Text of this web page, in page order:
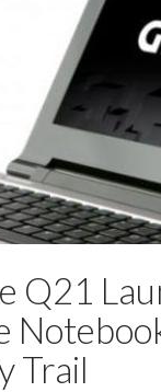
Q21
Trail